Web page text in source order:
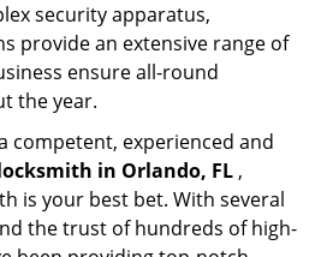
security apparatus,
provide an extensive range of
ensure all-round
the year.
competent, experienced and
in Orlando, FL ,
is your best bet. With several
the trust of hundreds of high-